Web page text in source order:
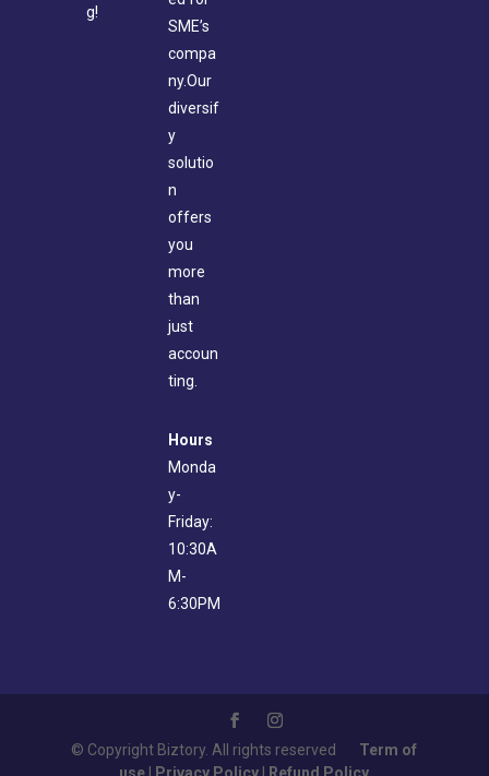
g!
SME’s
compa
ny.Our
diversif
y
solutio
n
offers
you
more
than
just
accoun
ting.
Hours
Monda
y-
Friday:
10:30A
M-
6:30PM
© Copyright Biztory. All rights reserved Term of